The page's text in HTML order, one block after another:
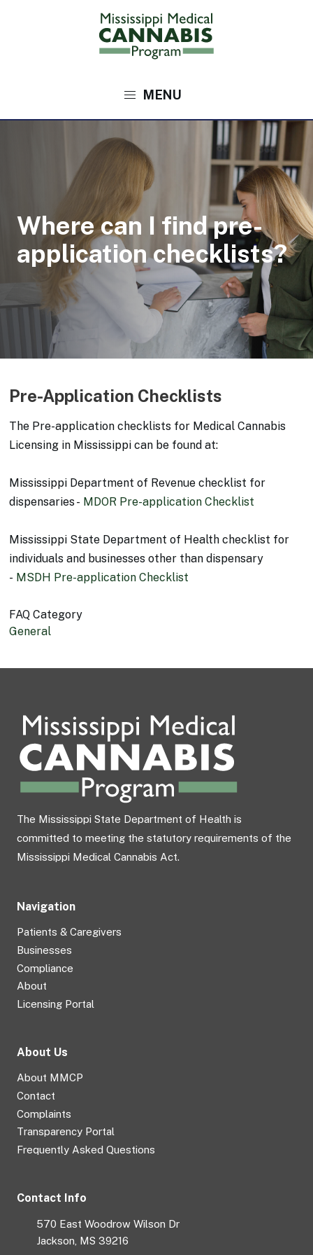
Main
navigation
Where can I find pre-
application checklists?
Pre-Application Checklists
The Pre-application checklists for Medical Cannabis
Licensing in Mississippi can be found at:
Mississippi Department of Revenue checklist for
dispensaries - MDOR Pre-application Checklist
Mississippi State Department of Health checklist for
individuals and businesses other than dispensary
- MSDH Pre-application Checklist
FAQ Category
General
The Mississippi State Department of Health is
committed to meeting the statutory requirements of the
Mississippi Medical Cannabis Act.
Navigation
Patients & Caregivers
Businesses
Compliance
About
Licensing Portal
About Us
About MMCP
Contact
Complaints
Transparency Portal
Frequently Asked Questions
Contact Info
570 East Woodrow Wilson Dr
Jackson, MS 39216